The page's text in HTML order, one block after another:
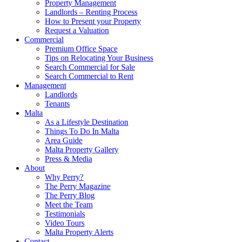
Property Management
Landlords – Renting Process
How to Present your Property
Request a Valuation
Commercial
Premium Office Space
Tips on Relocating Your Business
Search Commercial for Sale
Search Commercial to Rent
Management
Landlords
Tenants
Malta
As a Lifestyle Destination
Things To Do In Malta
Area Guide
Malta Property Gallery
Press & Media
About
Why Perry?
The Perry Magazine
The Perry Blog
Meet the Team
Testimonials
Video Tours
Malta Property Alerts